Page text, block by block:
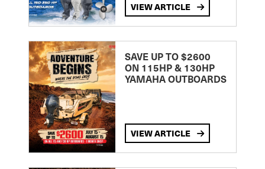
VIEW ARTICLE
SAVE UP TO $2600
ON 115HP & 130HP
YAMAHA OUTBOARDS
VIEW ARTICLE